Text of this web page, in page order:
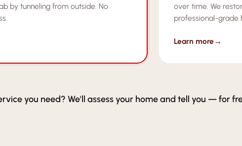
by tunneling from outside. No
over time. We
professional-grade
Learn more→
you need? We'll assess your home and tell you — for